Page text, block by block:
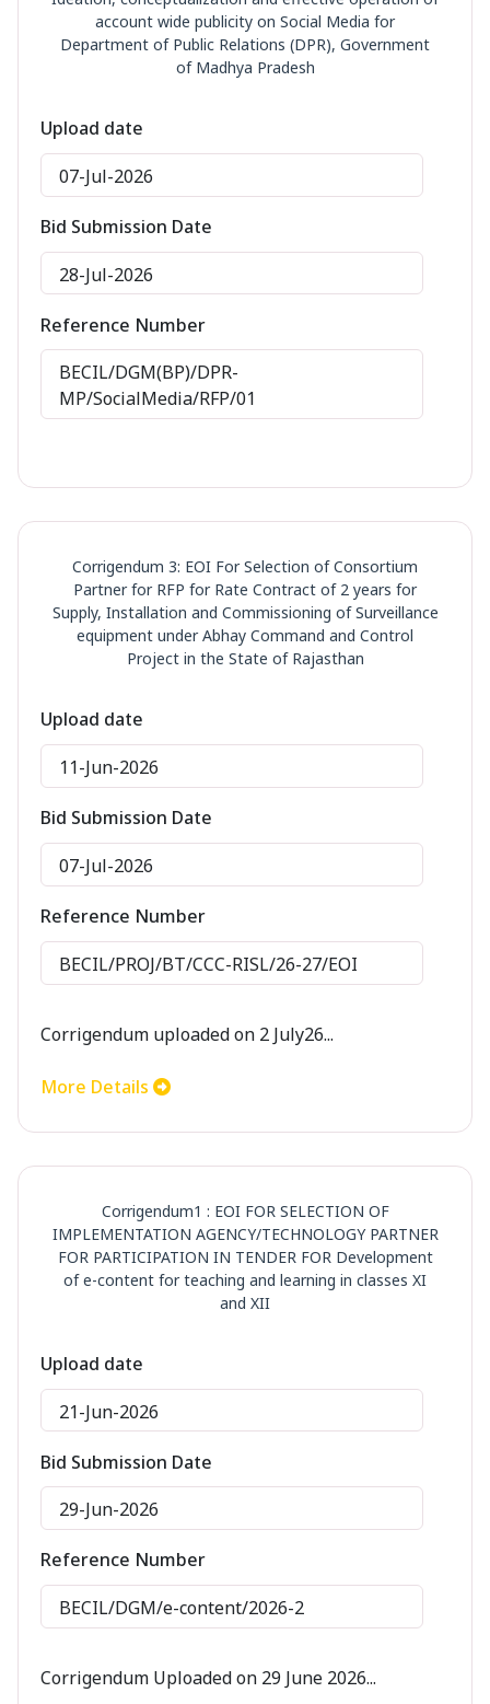
account wide publicity on Social Media for
Department of Public Relations (DPR), Government
of Madhya Pradesh
Upload date
07-Jul-2026
Bid Submission Date
28-Jul-2026
Reference Number
BECIL/DGM(BP)/DPR-
MP/SocialMedia/RFP/01
Corrigendum 3: EOI For Selection of Consortium
Partner for RFP for Rate Contract of 2 years for
Supply, Installation and Commissioning of Surveillance
equipment under Abhay Command and Control
Project in the State of Rajasthan
Upload date
11-Jun-2026
Bid Submission Date
07-Jul-2026
Reference Number
BECIL/PROJ/BT/CCC-RISL/26-27/EOI
Corrigendum uploaded on 2 July26...
More Details
Corrigendum1 : EOI FOR SELECTION OF
IMPLEMENTATION AGENCY/TECHNOLOGY PARTNER
FOR PARTICIPATION IN TENDER FOR Development
of e-content for teaching and learning in classes XI
and XII
Upload date
21-Jun-2026
Bid Submission Date
29-Jun-2026
Reference Number
BECIL/DGM/e-content/2026-2
Corrigendum Uploaded on 29 June 2026...